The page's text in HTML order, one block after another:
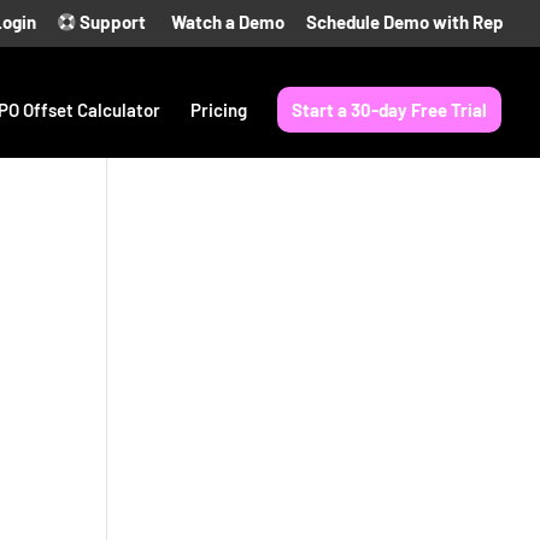
Support Watch a Demo Schedule Demo with Rep
Offset Calculator Pricing Start a 30-day Free Trial